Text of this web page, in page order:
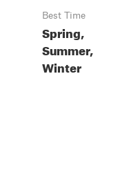
Best Time
Spring,
Summer,
Winter